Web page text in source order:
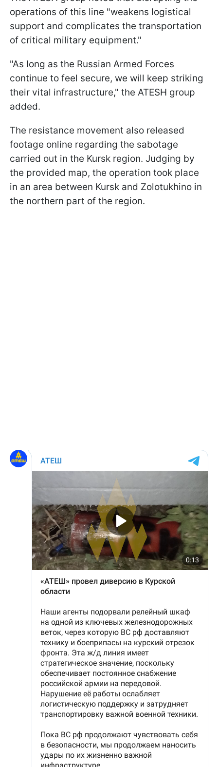
operations of this line "weakens logistical
support and complicates the transportation
of critical military equipment."
"As long as the Russian Armed Forces
continue to feel secure, we will keep striking
their vital infrastructure," the ATESH group
added.
The resistance movement also released
footage online regarding the sabotage
carried out in the Kursk region. Judging by
the provided map, the operation took place
in an area between Kursk and Zolotukhino in
the northern part of the region.